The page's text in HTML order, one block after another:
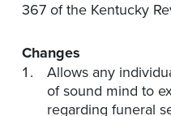
367 of the Kentucky
Changes
Allows any
of sound mind to
regarding funeral